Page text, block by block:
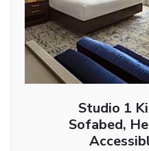
Studio 1
Sofabed,